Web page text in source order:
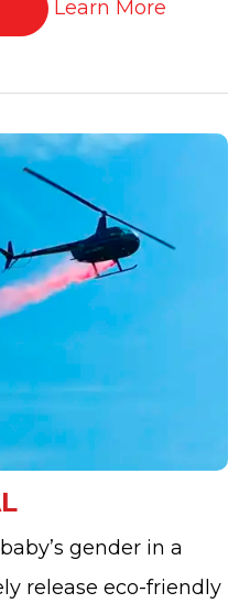
Learn More
gender in a
release eco-friendly